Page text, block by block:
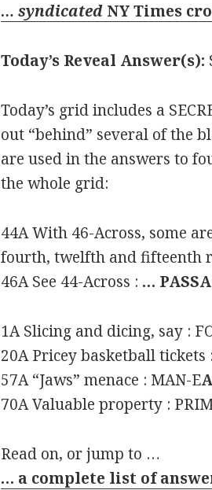
… syndicated NY Times
Today’s Reveal Answer(s):
Today’s grid includes a
out “behind” several of the
are used in the answers to
the whole grid:
44A With 46-Across, some
fourth, twelfth and fifteenth
46A See 44-Across : …
1A Slicing and dicing, say :
20A Pricey basketball tickets
57A “Jaws” menace : MAN-E
70A Valuable property :
Read on, or jump to …
… a complete list of